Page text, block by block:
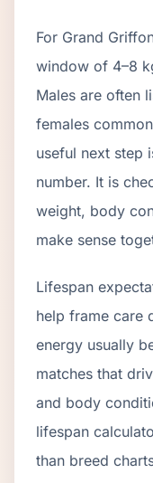
For Grand
window of 4–8
Males are often
females
useful next step
number. It is
weight, body
make sense
Lifespan
help frame care
energy usually
matches that
and body
lifespan
than breed